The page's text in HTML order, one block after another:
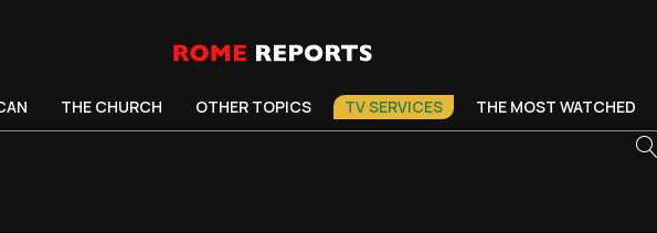
THE CHURCH OTHER TOPICS TV SERVICES THE MOST WATCHED